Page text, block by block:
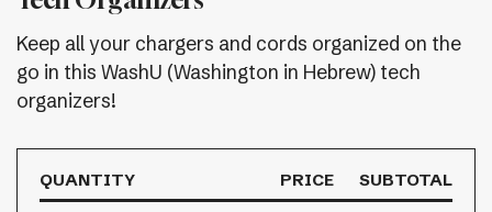
Keep all your chargers and cords organized on the
go in this WashU (Washington in Hebrew) tech
organizers!
QUANTITY PRICE SUBTOTAL